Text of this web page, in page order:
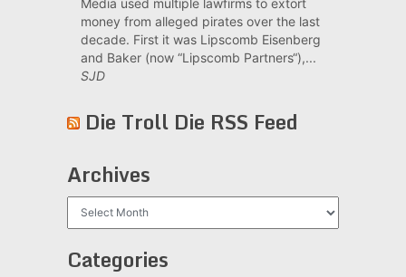
money from alleged pirates over the last
decade. First it was Lipscomb Eisenberg
and Baker (now “Lipscomb Partners“),...
SJD
Die Troll Die RSS Feed
Archives
Categories